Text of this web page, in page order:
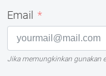
Email
Jika memungkinkan gunakan